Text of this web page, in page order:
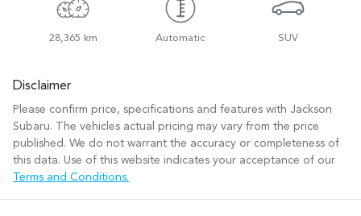
28,365 km Automatic SUV
Disclaimer
Please confirm price, specifications and features with Jackson
Subaru. The vehicles actual pricing may vary from the price
published. We do not warrant the accuracy or completeness of
this data. Use of this website indicates your acceptance of our
Terms and Conditions.